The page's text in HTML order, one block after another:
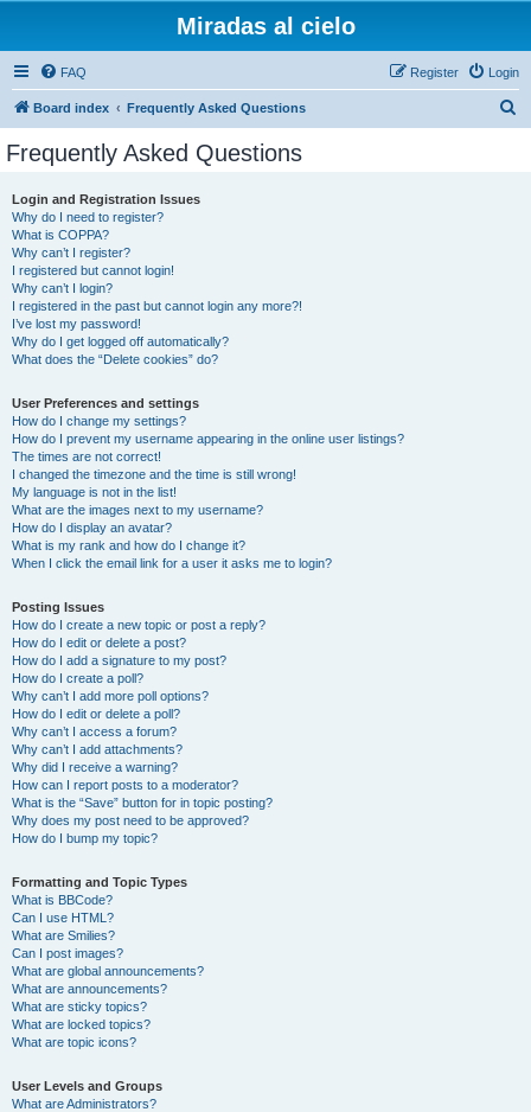
Miradas al cielo
FAQ Login
Register
Board index Frequently Asked Questions
Frequently Asked Questions
Login and Registration Issues
Why do I need to register?
What is COPPA?
Why can’t I register?
I registered but cannot login!
Why can’t I login?
I registered in the past but cannot login any more?!
I’ve lost my password!
Why do I get logged off automatically?
What does the “Delete cookies” do?
User Preferences and settings
How do I change my settings?
How do I prevent my username appearing in the online user listings?
The times are not correct!
I changed the timezone and the time is still wrong!
My language is not in the list!
What are the images next to my username?
How do I display an avatar?
What is my rank and how do I change it?
When I click the email link for a user it asks me to login?
Posting Issues
How do I create a new topic or post a reply?
How do I edit or delete a post?
How do I add a signature to my post?
How do I create a poll?
Why can’t I add more poll options?
How do I edit or delete a poll?
Why can’t I access a forum?
Why can’t I add attachments?
Why did I receive a warning?
How can I report posts to a moderator?
What is the “Save” button for in topic posting?
Why does my post need to be approved?
How do I bump my topic?
Formatting and Topic Types
What is BBCode?
Can I use HTML?
What are Smilies?
Can I post images?
What are global announcements?
What are announcements?
What are sticky topics?
What are locked topics?
What are topic icons?
User Levels and Groups
What are Administrators?